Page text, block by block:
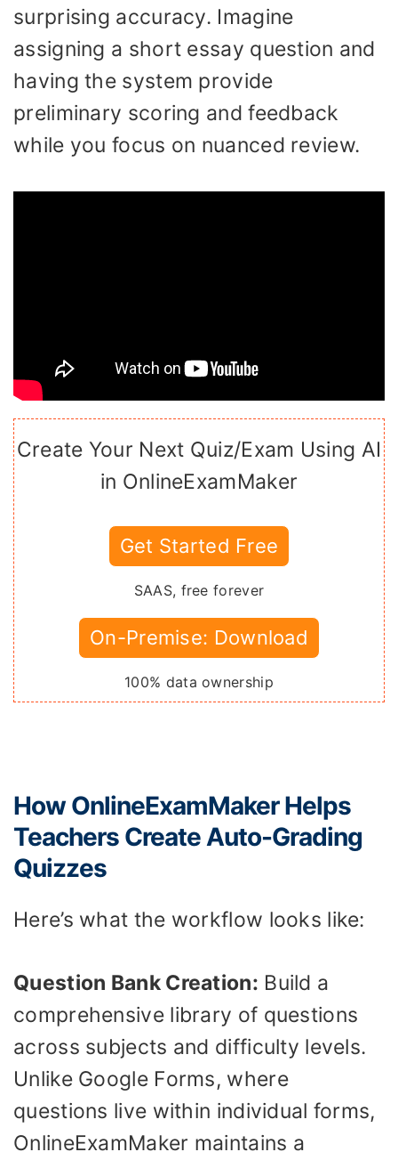
surprising accuracy. Imagine
assigning a short essay question and
having the system provide
preliminary scoring and feedback
while you focus on nuanced review.
Create Your Next Quiz/Exam Using AI
in OnlineExamMaker
Get Started Free
SAAS, free forever
On-Premise: Download
100% data ownership
How OnlineExamMaker Helps
Teachers Create Auto-Grading
Quizzes
Here’s what the workflow looks like:
Question Bank Creation: Build a
comprehensive library of questions
across subjects and difficulty levels.
Unlike Google Forms, where
questions live within individual forms,
OnlineExamMaker maintains a